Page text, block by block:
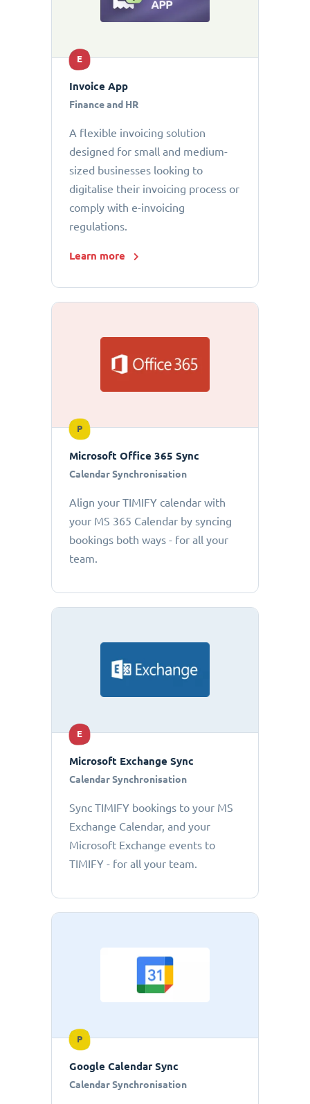
E
Invoice App
Finance and HR
A flexible invoicing solution
designed for small and medium-
sized businesses looking to
digitalise their invoicing process or
comply with e-invoicing
regulations.
Learn more
P
Microsoft Office 365 Sync
Calendar Synchronisation
Align your TIMIFY calendar with
your MS 365 Calendar by syncing
bookings both ways - for all your
team.
E
Microsoft Exchange Sync
Calendar Synchronisation
Sync TIMIFY bookings to your MS
Exchange Calendar, and your
Microsoft Exchange events to
TIMIFY - for all your team.
P
Google Calendar Sync
Calendar Synchronisation